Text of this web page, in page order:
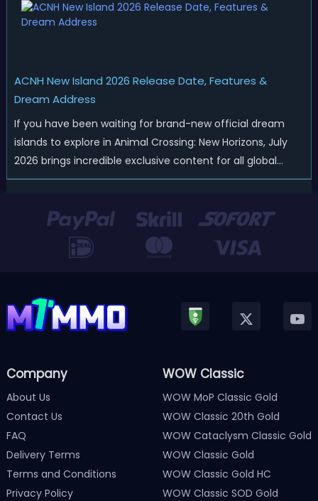
ACNH New Island 2026 Release Date, Features &
Dream Address
If you have been waiting for brand-new official dream
islands to explore in Animal Crossing: New Horizons, July
2026 brings incredible exclusive content for all global
players! After a long quiet period following the major
officially kicked off a ...
Company
About Us
Contact Us
FAQ
Delivery Terms
Terms and Conditions
Privacy Policy
WOW Classic
WOW MoP Classic Gold
WOW Classic 20th Gold
WOW Cataclysm Classic Gold
WOW Classic Gold
WOW Classic Gold HC
WOW Classic SOD Gold